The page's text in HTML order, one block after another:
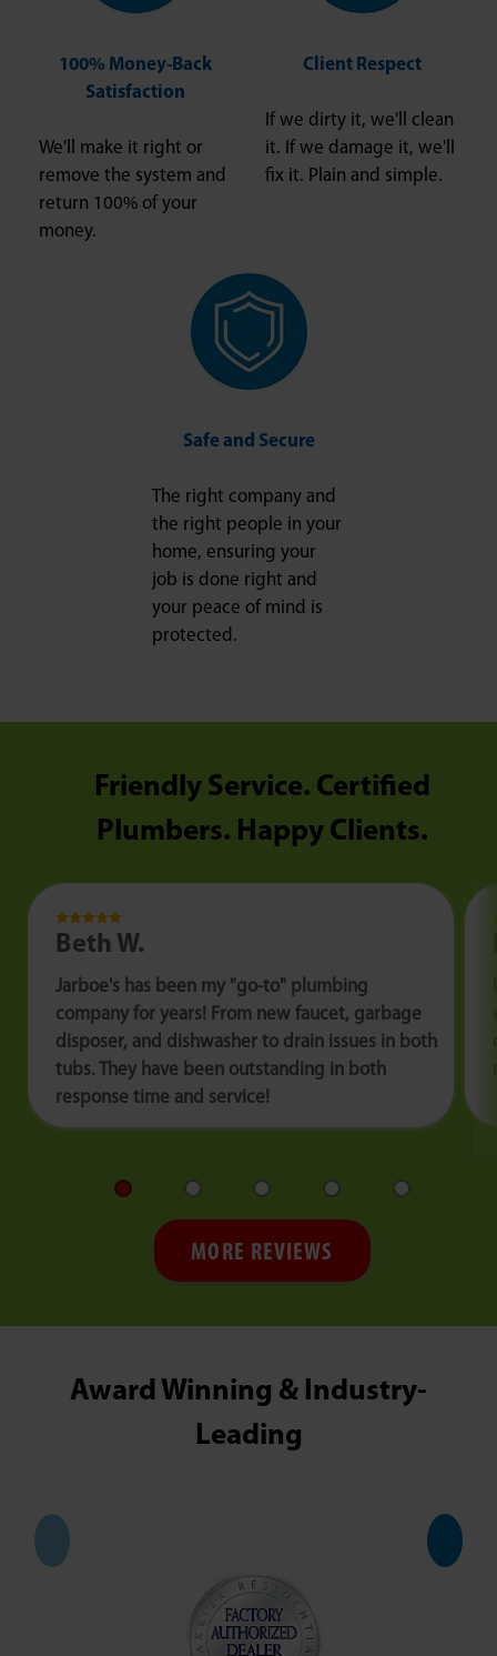
100% Money-Back
Satisfaction
We'll make it right or
remove the system and
return 100% of your
money.
Client Respect
If we dirty it, we'll clean
it. If we damage it, we'll
fix it. Plain and simple.
Safe and Secure
The right company and
the right people in your
home, ensuring your
job is done right and
your peace of mind is
protected.
Friendly Service. Certified
Plumbers. Happy Clients.
Beth W.
Jarboe's has been my "go-to" plumbing
company for years! From new faucet, garbage
disposer, and dishwasher to drain issues in both
tubs. They have been outstanding in both
response time and service!
MORE REVIEWS
Award Winning & Industry-
Leading